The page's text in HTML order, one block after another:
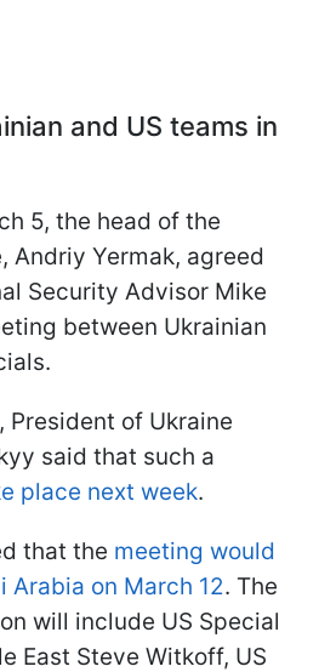
and US teams in
5, the head of the
Andriy Yermak, agreed
Security Advisor Mike
between Ukrainian
President of Ukraine
said that such a
place next week.
that the meeting would
Arabia on March 12. The
will include US Special
East Steve Witkoff, US